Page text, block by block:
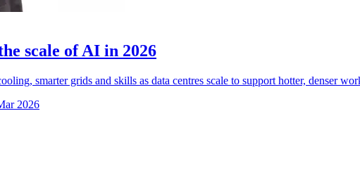
scale of AI in 2026
smarter grids and skills as data centres scale to support hotter, denser
2026